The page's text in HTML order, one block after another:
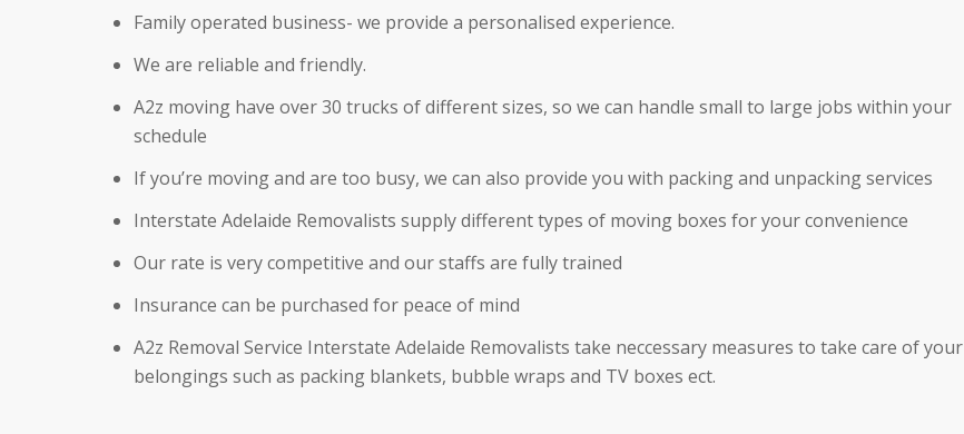
Family operated business- we provide a personalised experience.
We are reliable and friendly.
A2z moving have over 30 trucks of different sizes, so we can handle small to large jobs within your
schedule
If you’re moving and are too busy, we can also provide you with packing and unpacking services
Interstate Adelaide Removalists supply different types of moving boxes for your convenience
Our rate is very competitive and our staffs are fully trained
Insurance can be purchased for peace of mind
A2z Removal Service Interstate Adelaide Removalists take neccessary measures to take care of your
belongings such as packing blankets, bubble wraps and TV boxes ect.